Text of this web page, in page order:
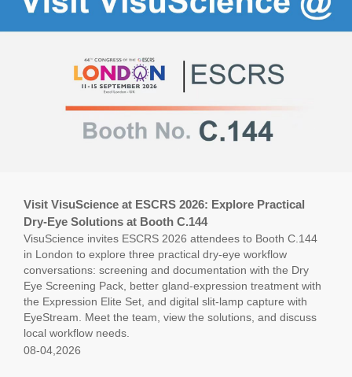
Visit VisuScience at ESCRS 2026: Explore Practical
Dry-Eye Solutions at Booth C.144
VisuScience invites ESCRS 2026 attendees to Booth C.144
in London to explore three practical dry-eye workflow
conversations: screening and documentation with the Dry
Eye Screening Pack, better gland-expression treatment with
the Expression Elite Set, and digital slit-lamp capture with
EyeStream. Meet the team, view the solutions, and discuss
local workflow needs.
08-04,2026